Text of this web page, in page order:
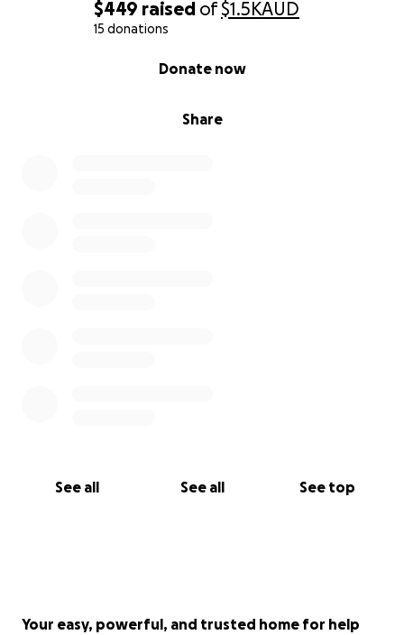
$449 raised of$1.5KAUD
15 donations
Share
Donate now
See all See all See top
Your easy, powerful, and trusted home for help